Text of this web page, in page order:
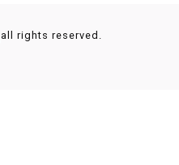
all rights reserved.